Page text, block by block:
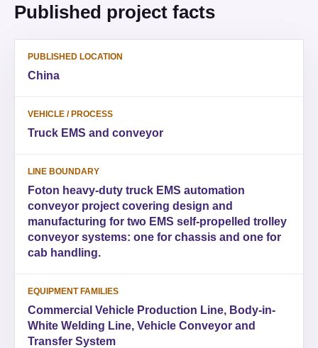
Published project facts
PUBLISHED LOCATION
China
VEHICLE / PROCESS
Truck EMS and conveyor
LINE BOUNDARY
Foton heavy-duty truck EMS automation
conveyor project covering design and
manufacturing for two EMS self-propelled trolley
conveyor systems: one for chassis and one for
cab handling.
EQUIPMENT FAMILIES
Commercial Vehicle Production Line, Body-in-
White Welding Line, Vehicle Conveyor and
Transfer System